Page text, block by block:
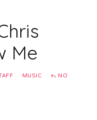
Me
MUSIC
NO